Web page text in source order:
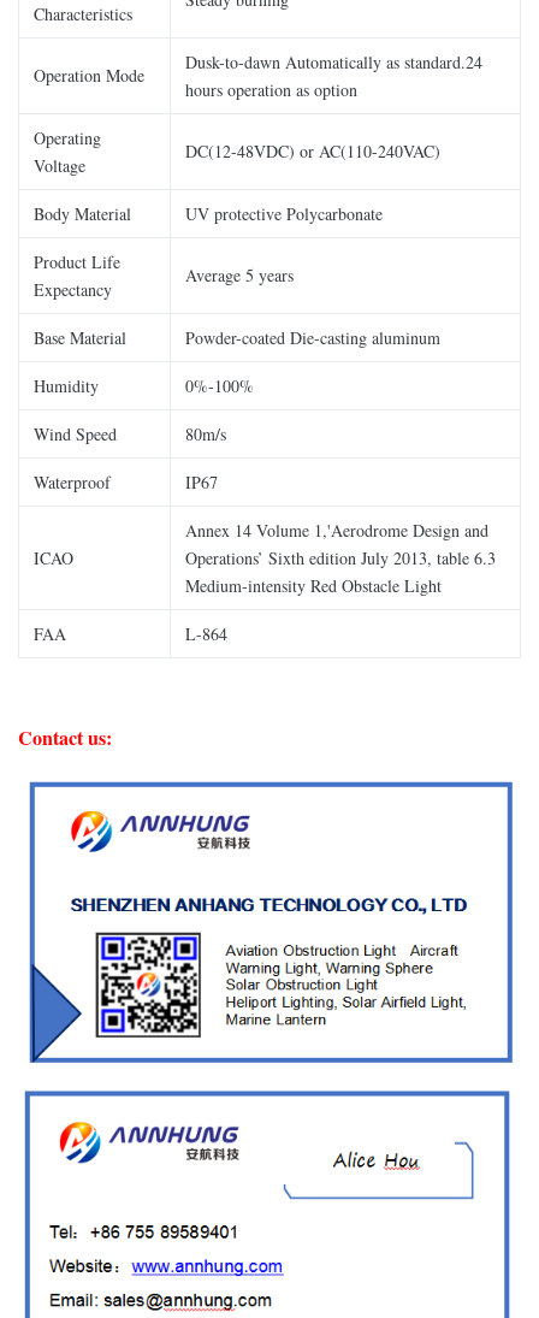
Characteristics
Operation Mode
Dusk-to-dawn Automatically as standard.24
hours operation as option
Operating
Voltage
DC(12-48VDC) or AC(110-240VAC)
Body Material UV protective Polycarbonate
Product Life
Expectancy
Average 5 years
Base Material Powder-coated Die-casting aluminum
Humidity 0%-100%
Wind Speed 80m/s
Waterproof IP67
ICAO
Annex 14 Volume 1,'Aerodrome Design and
Operations’ Sixth edition July 2013, table 6.3
Medium-intensity Red Obstacle Light
FAA L-864
Contact us: